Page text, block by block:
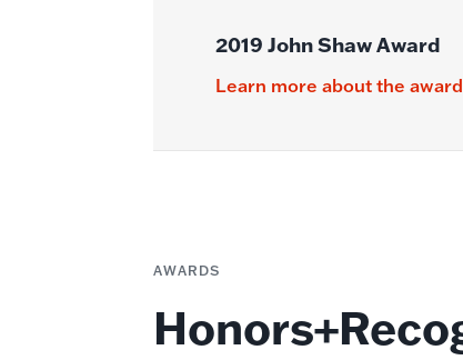
2019 John Shaw Award
Learn more about the award
AWARDS